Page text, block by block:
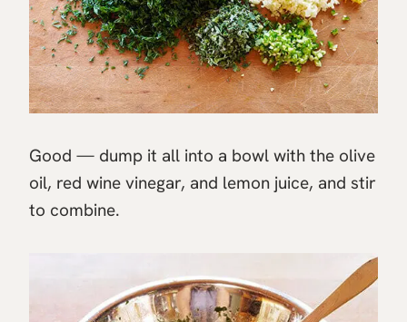
Good — dump it all into a bowl with the olive
oil, red wine vinegar, and lemon juice, and stir
to combine.